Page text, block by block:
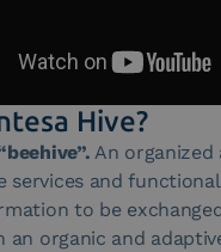
Hive?
An
services and
to be
an organic and